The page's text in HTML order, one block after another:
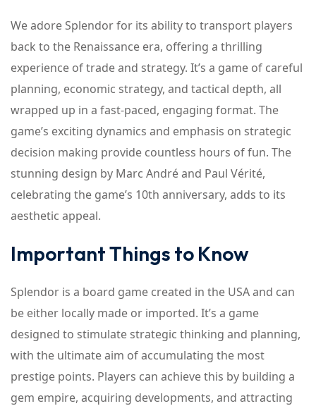
We adore Splendor for its ability to transport players
back to the Renaissance era, offering a thrilling
experience of trade and strategy. It’s a game of careful
planning, economic strategy, and tactical depth, all
wrapped up in a fast-paced, engaging format. The
game’s exciting dynamics and emphasis on strategic
decision making provide countless hours of fun. The
stunning design by Marc André and Paul Vérité,
celebrating the game’s 10th anniversary, adds to its
aesthetic appeal.
Important Things to Know
Splendor is a board game created in the USA and can
be either locally made or imported. It’s a game
designed to stimulate strategic thinking and planning,
with the ultimate aim of accumulating the most
prestige points. Players can achieve this by building a
gem empire, acquiring developments, and attracting